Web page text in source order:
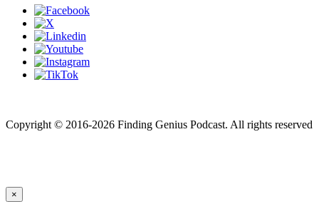
Copyright © 2016-2026 Finding Genius Podcast. All rights reserved
×